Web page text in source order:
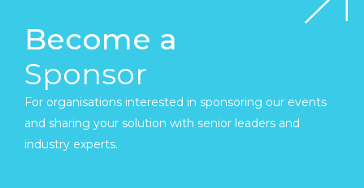
Become a
Sponsor
For organisations interested in sponsoring our events
and sharing your solution with senior leaders and
industry experts.